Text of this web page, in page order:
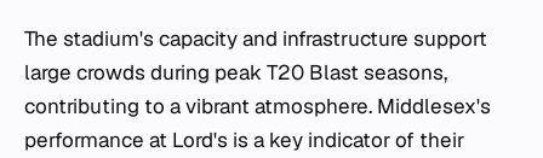
The stadium's capacity and infrastructure support
large crowds during peak T20 Blast seasons,
contributing to a vibrant atmosphere. Middlesex's
performance at Lord's is a key indicator of their